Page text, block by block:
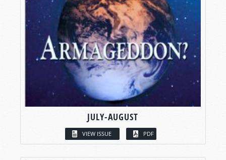
JULY-AUGUST
VIEW ISSUE PDF